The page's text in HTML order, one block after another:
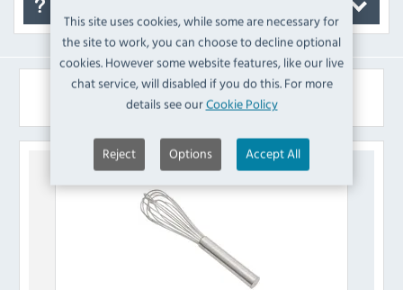
This site uses cookies, while some are necessary for
the site to work, you can choose to decline optional
cookies. However some website features, like our live
chat service, will disabled if you do this. For more
details see ourCookie Policy
Reject Options Accept All
Similar Products